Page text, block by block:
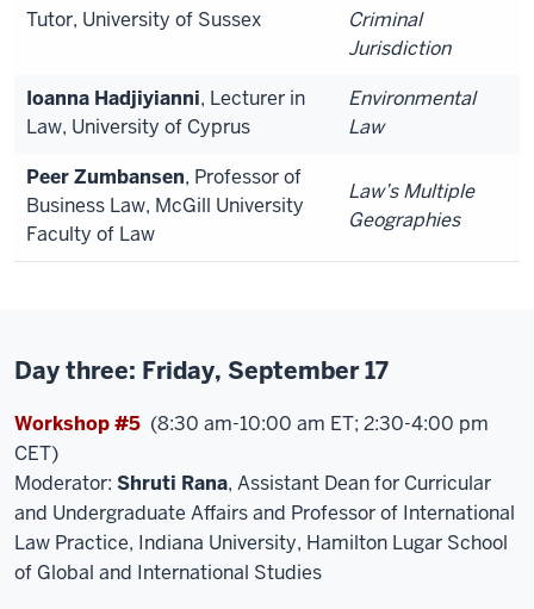
Tutor, University of Sussex
Criminal
Jurisdiction
Ioanna Hadjiyianni, Lecturer in
Law, University of Cyprus
Environmental
Law
Peer Zumbansen, Professor of
Business Law, McGill University
Faculty of Law
Law’s Multiple
Geographies
Day three: Friday, September 17
Workshop #5 (8:30 am-10:00 am ET; 2:30-4:00 pm
CET)
Moderator: Shruti Rana, Assistant Dean for Curricular
and Undergraduate Affairs and Professor of International
Law Practice, Indiana University, Hamilton Lugar School
of Global and International Studies